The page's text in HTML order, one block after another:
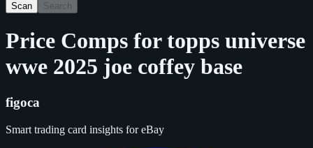
Scan Search
Price Comps fortopps universe
wwe 2025 joe coffey base
figoca
Smart trading card insights for eBay